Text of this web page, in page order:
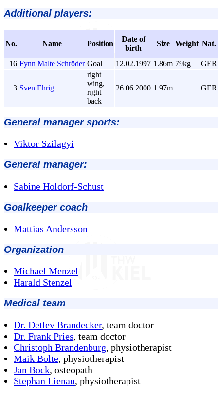
Additional players:
No. Name Position
Date of
birth
Size Weight Nat.
16 Fynn Malte Schröder Goal 12.02.1997 1.86m 79kg GER
3 Sven Ehrig
right
wing,
right
back
26.06.2000 1.97m GER
General manager sports:
Viktor Szilagyi
General manager:
Sabine Holdorf-Schust
Goalkeeper coach
Mattias Andersson
Organization
Michael Menzel
Harald Stenzel
Medical team
Dr. Detlev Brandecker, team doctor
Dr. Frank Pries, team doctor
Christoph Brandenburg, physiotherapist
Maik Bolte, physiotherapist
Jan Bock, osteopath
Stephan Lienau, physiotherapist